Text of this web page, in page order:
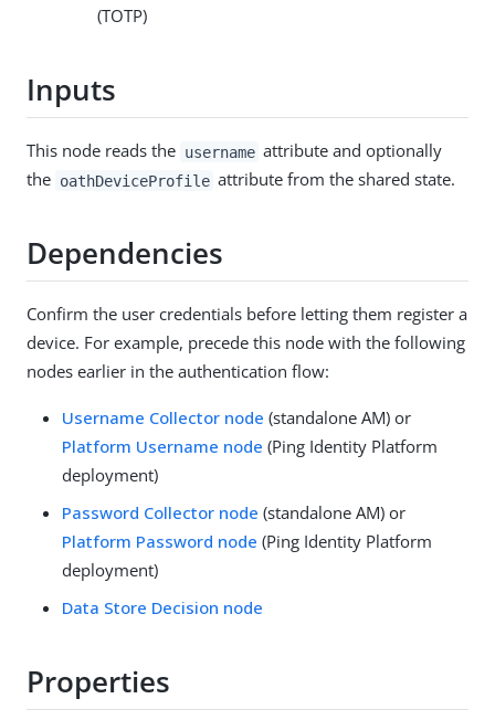
(TOTP)
Inputs
This node reads the username attribute and optionally
the oathDeviceProfile attribute from the shared state.
Dependencies
Confirm the user credentials before letting them register a
device. For example, precede this node with the following
nodes earlier in the authentication flow:
Username Collector node (standalone AM) or
Platform Username node (Ping Identity Platform
deployment)
Password Collector node (standalone AM) or
Platform Password node (Ping Identity Platform
deployment)
Data Store Decision node
Properties